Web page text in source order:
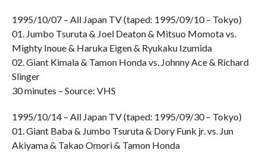
1995/10/07 – All Japan TV (taped: 1995/09/10 – Tokyo)
01. Jumbo Tsuruta & Joel Deaton & Mitsuo Momota vs.
Mighty Inoue & Haruka Eigen & Ryukaku Izumida
02. Giant Kimala & Tamon Honda vs. Johnny Ace & Richard
Slinger
30 minutes – Source: VHS
1995/10/14 – All Japan TV (taped: 1995/09/30 – Tokyo)
01. Giant Baba & Jumbo Tsuruta & Dory Funk jr. vs. Jun
Akiyama & Takao Omori & Tamon Honda